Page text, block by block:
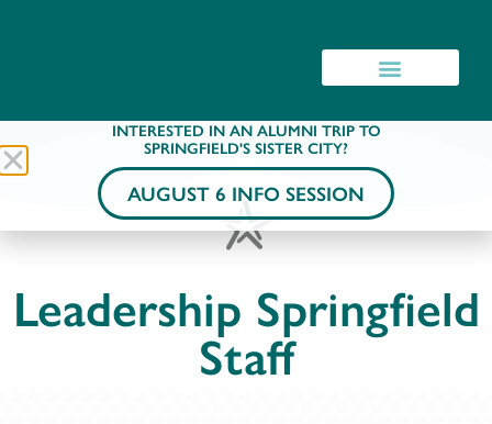
Leadership Springfield
Staff
INTERESTED IN AN ALUMNI TRIP TO
SPRINGFIELD'S SISTER CITY?
AUGUST 6 INFO SESSION